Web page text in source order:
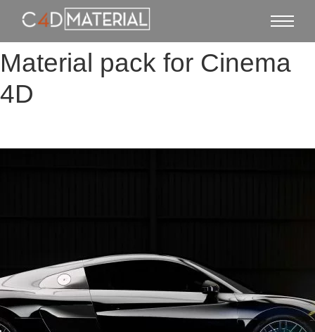
Material pack for Cinema
4D